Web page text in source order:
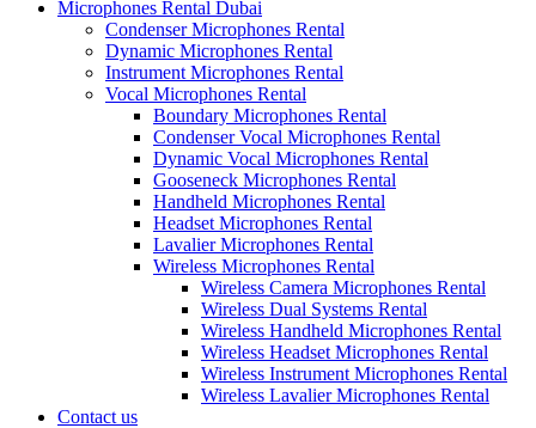
Microphones Rental Dubai
Condenser Microphones Rental
Dynamic Microphones Rental
Instrument Microphones Rental
Vocal Microphones Rental
Boundary Microphones Rental
Condenser Vocal Microphones Rental
Dynamic Vocal Microphones Rental
Gooseneck Microphones Rental
Handheld Microphones Rental
Headset Microphones Rental
Lavalier Microphones Rental
Wireless Microphones Rental
Wireless Camera Microphones Rental
Wireless Dual Systems Rental
Wireless Handheld Microphones Rental
Wireless Headset Microphones Rental
Wireless Instrument Microphones Rental
Wireless Lavalier Microphones Rental
Contact us